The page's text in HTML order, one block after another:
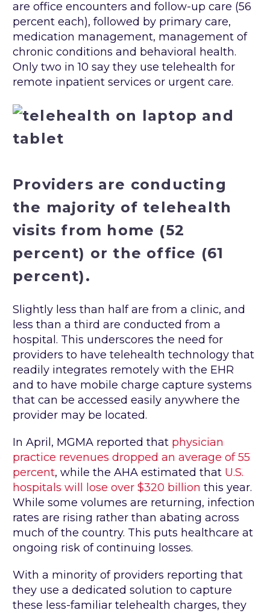
are office encounters and follow-up care (56
percent each), followed by primary care,
medication management, management of
chronic conditions and behavioral health.
Only two in 10 say they use telehealth for
remote inpatient services or urgent care.
Providers are conducting
the majority of telehealth
visits from home (52
percent) or the office (61
percent).
Slightly less than half are from a clinic, and
less than a third are conducted from a
hospital. This underscores the need for
providers to have telehealth technology that
readily integrates remotely with the EHR
and to have mobile charge capture systems
that can be accessed easily anywhere the
provider may be located.
In April, MGMA reported that physician
practice revenues dropped an average of 55
percent, while the AHA estimated that U.S.
hospitals will lose over $320 billion this year.
While some volumes are returning, infection
rates are rising rather than abating across
much of the country. This puts healthcare at
ongoing risk of continuing losses.
With a minority of providers reporting that
they use a dedicated solution to capture
these less-familiar telehealth charges, they